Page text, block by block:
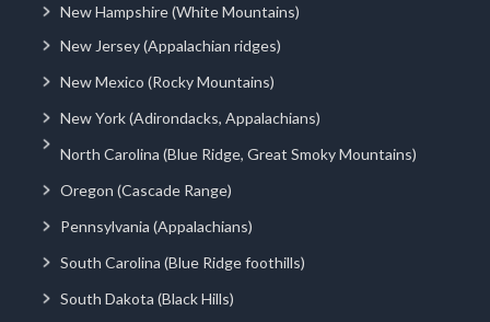
New Hampshire (White Mountains)
New Jersey (Appalachian ridges)
New Mexico (Rocky Mountains)
New York (Adirondacks, Appalachians)
North Carolina (Blue Ridge, Great Smoky Mountains)
Oregon (Cascade Range)
Pennsylvania (Appalachians)
South Carolina (Blue Ridge foothills)
South Dakota (Black Hills)